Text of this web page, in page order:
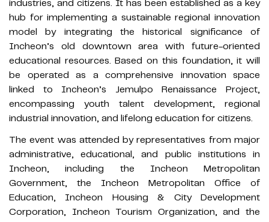
industries, and citizens. It has been established as a key
hub for implementing a sustainable regional innovation
model by integrating the historical significance of
Incheon’s old downtown area with future-oriented
educational resources. Based on this foundation, it will
be operated as a comprehensive innovation space
linked to Incheon’s Jemulpo Renaissance Project,
encompassing youth talent development, regional
industrial innovation, and lifelong education for citizens.
The event was attended by representatives from major
administrative, educational, and public institutions in
Incheon, including the Incheon Metropolitan
Government, the Incheon Metropolitan Office of
Education, Incheon Housing & City Development
Corporation, Incheon Tourism Organization, and the